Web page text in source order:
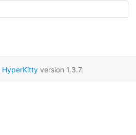
HyperKittyversion 1.3.7.